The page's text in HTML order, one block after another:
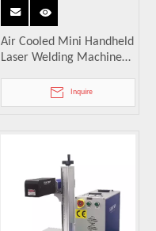
Air Cooled Mini Handheld
Laser Welding Machine
Inquire